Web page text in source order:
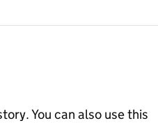
You can also use this